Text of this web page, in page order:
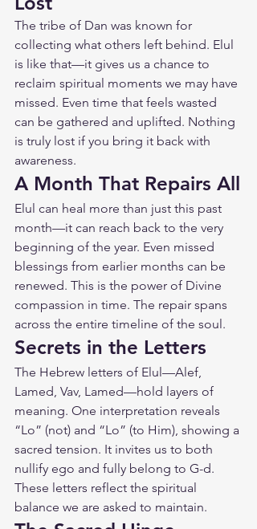
The tribe of Dan was known for
collecting what others left behind. Elul
is like that—it gives us a chance to
reclaim spiritual moments we may have
missed. Even time that feels wasted
can be gathered and uplifted. Nothing
is truly lost if you bring it back with
awareness.
A Month That Repairs All
Elul can heal more than just this past
month—it can reach back to the very
beginning of the year. Even missed
blessings from earlier months can be
renewed. This is the power of Divine
compassion in time. The repair spans
across the entire timeline of the soul.
Secrets in the Letters
The Hebrew letters of Elul—Alef,
Lamed, Vav, Lamed—hold layers of
meaning. One interpretation reveals
“Lo” (not) and “Lo” (to Him), showing a
sacred tension. It invites us to both
nullify ego and fully belong to G-d.
These letters reflect the spiritual
balance we are asked to maintain.